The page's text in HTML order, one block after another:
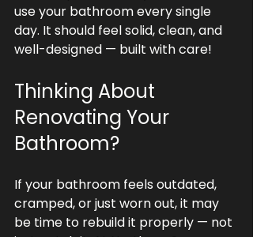
use your bathroom every single
day. It should feel solid, clean, and
well-designed — built with care!
Thinking About
Renovating Your
Bathroom?
If your bathroom feels outdated,
cramped, or just worn out, it may
be time to rebuild it properly — not